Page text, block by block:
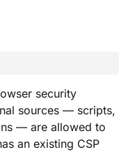
security
sources — scripts,
— are allowed to
an existing CSP